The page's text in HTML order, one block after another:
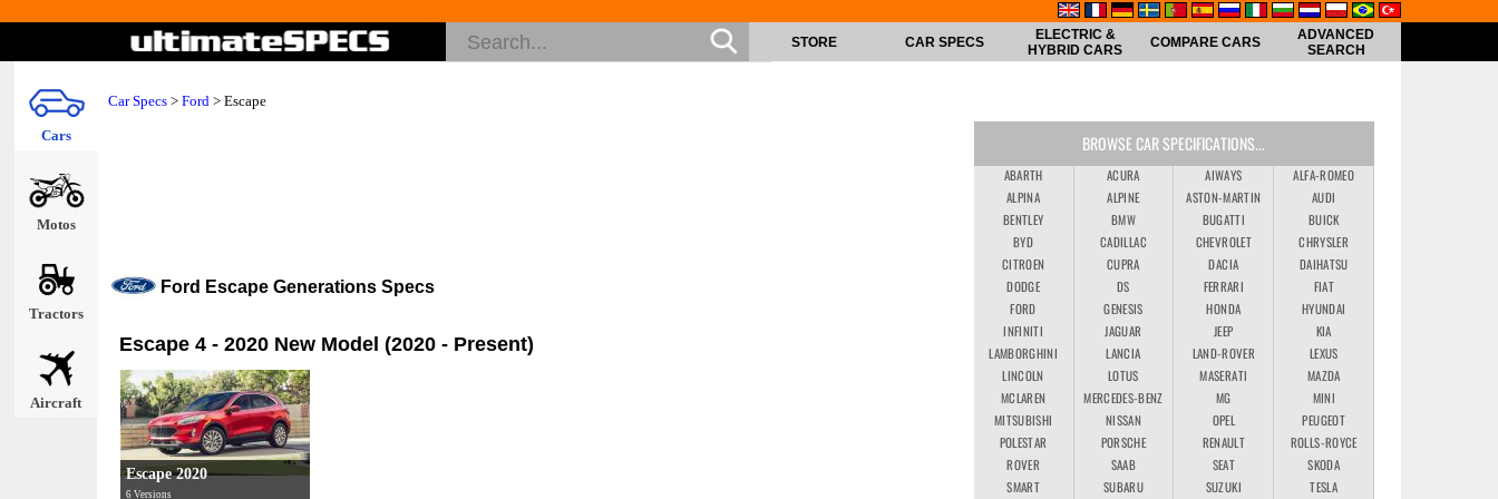
Cars
Motos
Tractors
Aircraft
STORE CAR SPECS
ELECTRIC &
HYBRID CARS
COMPARE CARS
ADVANCED
SEARCH
Car Specs > Ford > Escape
Ford Escape Generations Specs
Escape 4 - 2020 New Model (2020 - Present)
Escape 2020
6 Versions
BROWSE CAR SPECIFICATIONS...
ABARTH ACURA AIWAYS
ALFA-ROMEO
ALPINA
ALPINE ASTON-MARTIN
AUDI
BENTLEY
BMW BUGATTI
BUICK
BYD
CADILLAC CHEVROLET
CHRYSLER
CITROEN
CUPRA DACIA
DAIHATSU
DODGE
DS FERRARI
FIAT
FORD
GENESIS HONDA
HYUNDAI
INFINITI
JAGUAR JEEP
KIA
LAMBORGHINI
LANCIA LAND-ROVER
LEXUS
LINCOLN
LOTUS MASERATI
MAZDA
MCLAREN
MERCEDES-BENZ MG
MINI
MITSUBISHI
NISSAN OPEL
PEUGEOT
POLESTAR
PORSCHE RENAULT
ROLLS-ROYCE
ROVER
SAAB SEAT
SKODA
SMART
SUBARU SUZUKI TESLA